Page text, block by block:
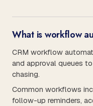
What is workflow
CRM workflow
and approval queues
chasing.
Common workflows
follow-up reminders,